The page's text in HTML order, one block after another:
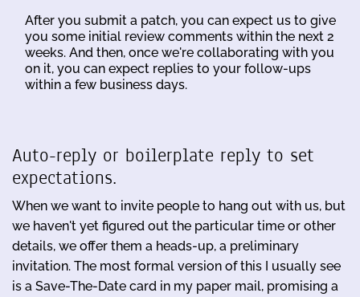
After you submit a patch, you can expect us to give
you some initial review comments within the next 2
weeks. And then, once we're collaborating with you
on it, you can expect replies to your follow-ups
within a few business days.
Auto-reply or boilerplate reply to set
expectations.
When we want to invite people to hang out with us, but
we haven't yet figured out the particular time or other
details, we offer them a heads-up, a preliminary
invitation. The most formal version of this I usually see
is a Save-The-Date card in my paper mail, promising a